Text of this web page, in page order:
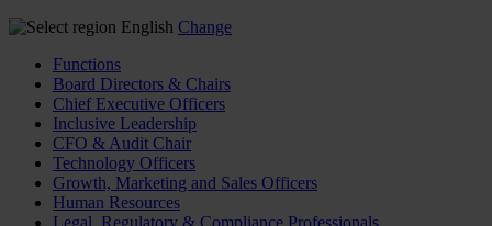
English Change
Functions
Board Directors & Chairs
Chief Executive Officers
Inclusive Leadership
CFO & Audit Chair
Technology Officers
Growth, Marketing and Sales Officers
Human Resources
Legal, Regulatory & Compliance Professionals